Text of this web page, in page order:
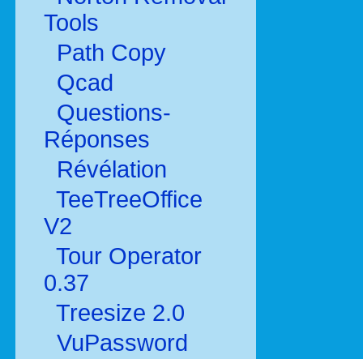
Tools
Path Copy
Qcad
Questions-
Réponses
Révélation
TeeTreeOffice
V2
Tour Operator
0.37
Treesize 2.0
VuPassword